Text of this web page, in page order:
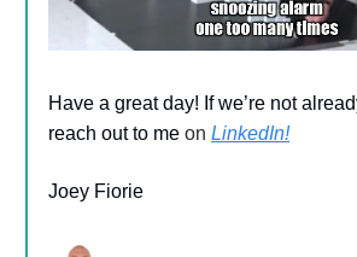
Have a great day! If we’re not
reach out to me on LinkedIn!
Joey Fiorie